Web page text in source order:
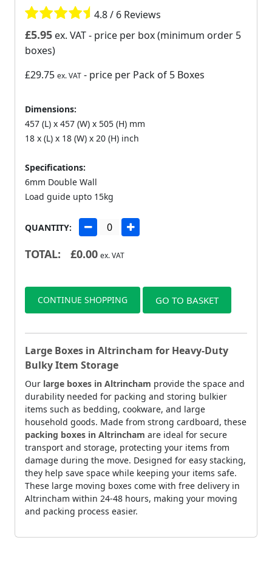
4.8 / 6 Reviews
£5.95 ex. VAT- price per box (minimum order 5
boxes)
£29.75 ex. VAT - price per Pack of 5 Boxes
Dimensions:
457 (L) x 457 (W) x 505 (H) mm
18 x (L) x 18 (W) x 20 (H) inch
Specifications:
6mm Double Wall
Load guide upto 15kg
QUANTITY:
TOTAL: £0.00 ex. VAT
CONTINUE SHOPPING GO TO BASKET
Large Boxes in Altrincham for Heavy-Duty
Bulky Item Storage
Our large boxes in Altrincham provide the space and
durability needed for packing and storing bulkier
items such as bedding, cookware, and large
household goods. Made from strong cardboard, these
packing boxes in Altrincham are ideal for secure
transport and storage, protecting your items from
damage during the move. Designed for easy stacking,
they help save space while keeping your items safe.
These large moving boxes come with free delivery in
Altrincham within 24-48 hours, making your moving
and packing process easier.